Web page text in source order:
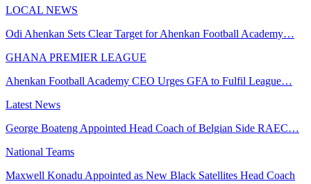
LOCAL NEWS
Odi Ahenkan Sets Clear Target for Ahenkan Football Academy…
GHANA PREMIER LEAGUE
Ahenkan Football Academy CEO Urges GFA to Fulfil League…
Latest News
George Boateng Appointed Head Coach of Belgian Side RAEC…
National Teams
Maxwell Konadu Appointed as New Black Satellites Head Coach